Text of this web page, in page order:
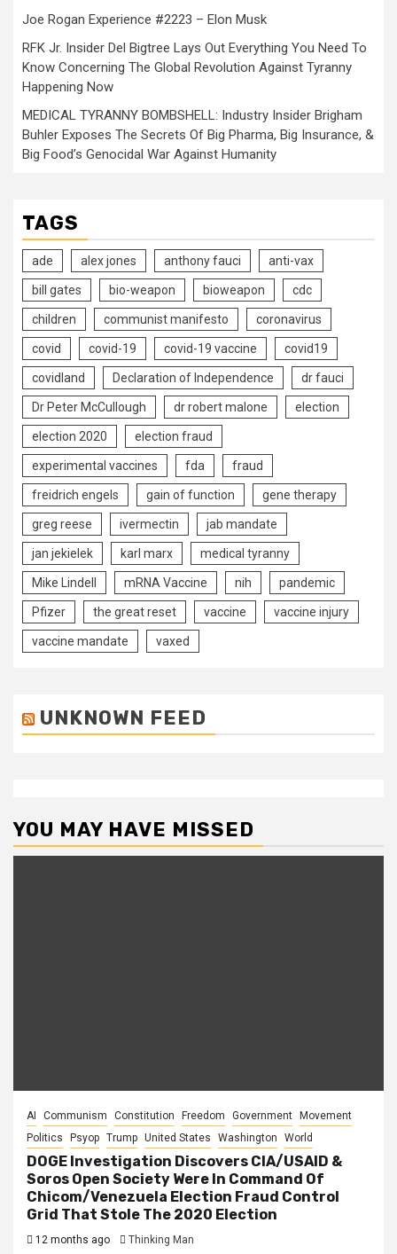
Joe Rogan Experience #2223 – Elon Musk
RFK Jr. Insider Del Bigtree Lays Out Everything You Need To
Know Concerning The Global Revolution Against Tyranny
Happening Now
MEDICAL TYRANNY BOMBSHELL: Industry Insider Brigham
Buhler Exposes The Secrets Of Big Pharma, Big Insurance, &
Big Food’s Genocidal War Against Humanity
TAGS
ade alex jones anthony fauci anti-vax
bill gates bio-weapon bioweapon cdc
children communist manifesto coronavirus
covid covid-19 covid-19 vaccine covid19
covidland Declaration of Independence dr fauci
Dr Peter McCullough dr robert malone election
election 2020 election fraud
experimental vaccines fda fraud
freidrich engels gain of function gene therapy
greg reese ivermectin jab mandate
jan jekielek karl marx medical tyranny
Mike Lindell mRNA Vaccine nih pandemic
Pfizer the great reset vaccine vaccine injury
vaccine mandate vaxed
UNKNOWN FEED
YOU MAY HAVE MISSED
AI Communism Constitution Freedom Government Movement
Politics
Psyop Trump United States Washington World
DOGE Investigation Discovers CIA/USAID &
Soros Open Society Were In Command Of
Chicom/Venezuela Election Fraud Control
Grid That Stole The 2020 Election
12 months ago Thinking Man